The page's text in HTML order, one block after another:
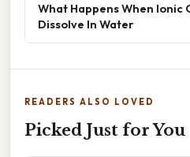
What Happens When Ionic
Dissolve In Water
READERS ALSO LOVED
Picked Just for You